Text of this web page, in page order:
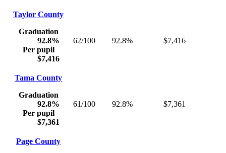
Taylor County
Graduation
92.8%
Per pupil
$7,416
62/100 92.8% $7,416
Tama County
Graduation
92.8%
Per pupil
$7,361
61/100 92.8% $7,361
Page County